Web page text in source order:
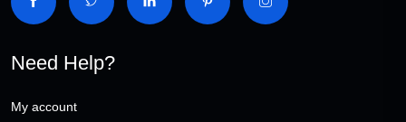
Need Help?
My account